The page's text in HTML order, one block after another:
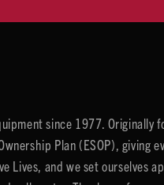
since 1977. Originally
Plan (ESOP), giving
Lives, and we set ourselves